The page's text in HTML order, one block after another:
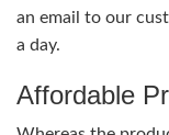
an email to our
a day.
Affordable